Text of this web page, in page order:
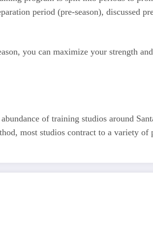
period (pre-season), discussed
you can maximize your strength
of training studios around
most studios contract to a variety of